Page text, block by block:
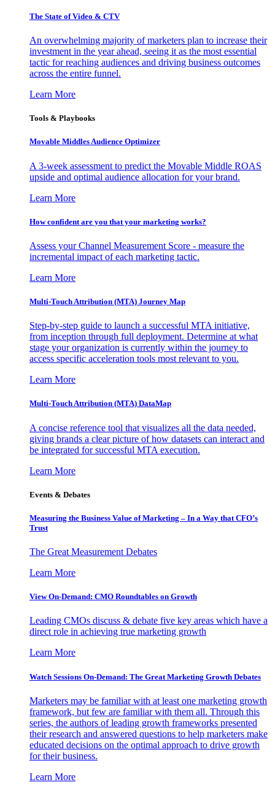
The State of Video & CTV
An overwhelming majority of marketers plan to increase their
investment in the year ahead, seeing it as the most essential
tactic for reaching audiences and driving business outcomes
across the entire funnel.
Learn More
Tools & Playbooks
Movable Middles Audience Optimizer
A 3-week assessment to predict the Movable Middle ROAS
upside and optimal audience allocation for your brand.
Learn More
How confident are you that your marketing works?
Assess your Channel Measurement Score - measure the
incremental impact of each marketing tactic.
Learn More
Multi-Touch Attribution (MTA) Journey Map
Step-by-step guide to launch a successful MTA initiative,
from inception through full deployment. Determine at what
stage your organization is currently within the journey to
access specific acceleration tools most relevant to you.
Learn More
Multi-Touch Attribution (MTA) DataMap
A concise reference tool that visualizes all the data needed,
giving brands a clear picture of how datasets can interact and
be integrated for successful MTA execution.
Learn More
Events & Debates
Measuring the Business Value of Marketing – In a Way that CFO’s
Trust
The Great Measurement Debates
Learn More
View On-Demand: CMO Roundtables on Growth
Leading CMOs discuss & debate five key areas which have a
direct role in achieving true marketing growth
Learn More
Watch Sessions On-Demand: The Great Marketing Growth Debates
Marketers may be familiar with at least one marketing growth
framework, but few are familiar with them all. Through this
series, the authors of leading growth frameworks presented
their research and answered questions to help marketers make
educated decisions on the optimal approach to drive growth
for their business.
Learn More